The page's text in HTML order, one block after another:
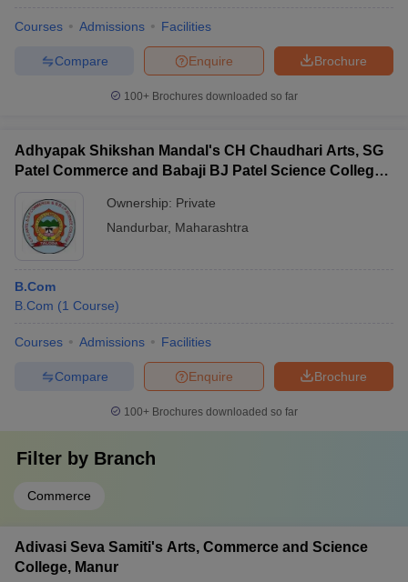
Courses Admissions Facilities
Brochure
Enquire
Compare
100+ Brochures downloaded so far
Adhyapak Shikshan Mandal's CH Chaudhari Arts, SG
Patel Commerce and Babaji BJ Patel Science College,
Ownership: Private
Nandurbar, Maharashtra
B.Com
B.Com (1 Course)
Courses Admissions Facilities
Brochure
Enquire
Compare
100+ Brochures downloaded so far
Filter by Branch
Commerce
Adivasi Seva Samiti's Arts, Commerce and Science
College, Manur